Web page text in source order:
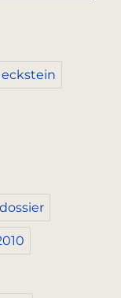
eckstein